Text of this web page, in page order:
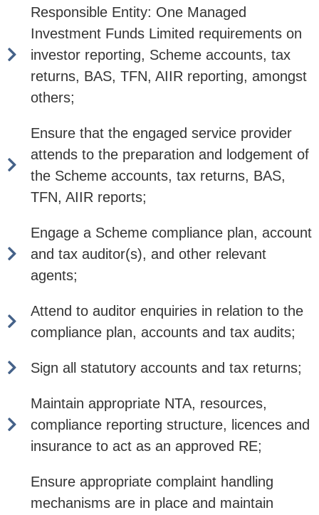
Responsible Entity: One Managed
Investment Funds Limited requirements on
investor reporting, Scheme accounts, tax
returns, BAS, TFN, AIIR reporting, amongst
others;
Ensure that the engaged service provider
attends to the preparation and lodgement of
the Scheme accounts, tax returns, BAS,
TFN, AIIR reports;
Engage a Scheme compliance plan, account
and tax auditor(s), and other relevant
agents;
Attend to auditor enquiries in relation to the
compliance plan, accounts and tax audits;
Sign all statutory accounts and tax returns;
Maintain appropriate NTA, resources,
compliance reporting structure, licences and
insurance to act as an approved RE;
Ensure appropriate complaint handling
mechanisms are in place and maintain